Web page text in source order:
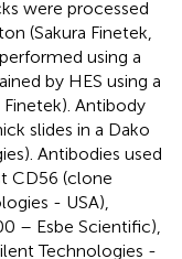
were processed
(Sakura Finetek,
using a
by HES using a
Antibody
slides in a Dako
Antibodies used
CD56 (clone
- USA),
– Esbe Scientific),
Technologies -